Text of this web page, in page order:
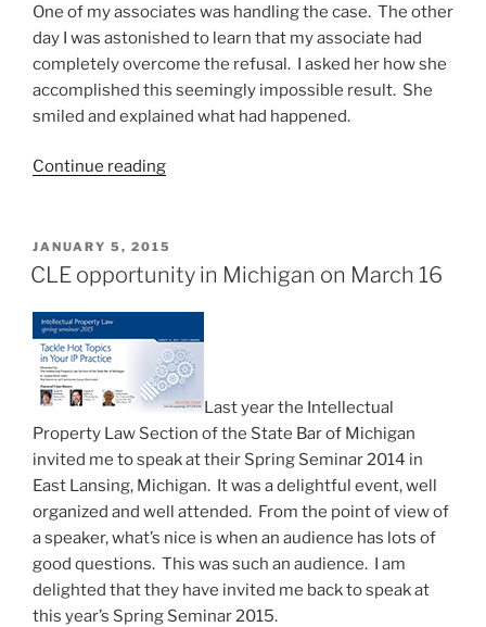
One of my associates was handling the case. The other
day I was astonished to learn that my associate had
completely overcome the refusal. I asked her how she
accomplished this seemingly impossible result. She
smiled and explained what had happened.
Continue reading“Clever
advocacy
secret
POSTED
ON
JANUARY 5, 2015
CLE opportunity in Michigan on March 16
Last year the Intellectual
Property Law Section of the State Bar of Michigan
invited me to speak at their Spring Seminar 2014 in
East Lansing, Michigan. It was a delightful event, well
organized and well attended. From the point of view of
a speaker, what’s nice is when an audience has lots of
good questions. This was such an audience. I am
delighted that they have invited me back to speak at
this year’s Spring Seminar 2015.